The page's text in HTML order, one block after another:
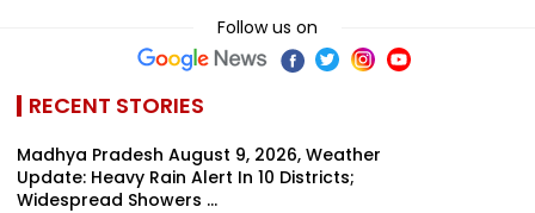
Follow us on
RECENT STORIES
Madhya Pradesh August 9, 2026, Weather
Update: Heavy Rain Alert In 10 Districts;
Widespread Showers ...